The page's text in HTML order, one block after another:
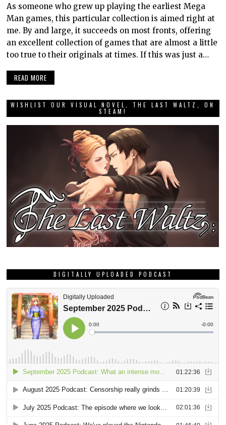
As someone who grew up playing the earliest Mega
Man games, this particular collection is aimed right at
me. By and large, it succeeds on most fronts, offering
an excellent collection of games that are almost a little
too true to their originals at times. If this was just a…
READ MORE
WISHLIST OUR VISUAL NOVEL, THE LAST WALTZ, ON
STEAM!
DIGITALLY UPLOADED PODCAST